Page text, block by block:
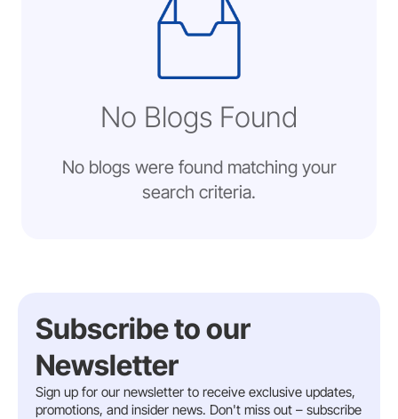
No Blogs Found
No blogs were found matching your
search criteria.
Subscribe to our
Newsletter
Sign up for our newsletter to receive exclusive updates,
promotions, and insider news. Don't miss out – subscribe